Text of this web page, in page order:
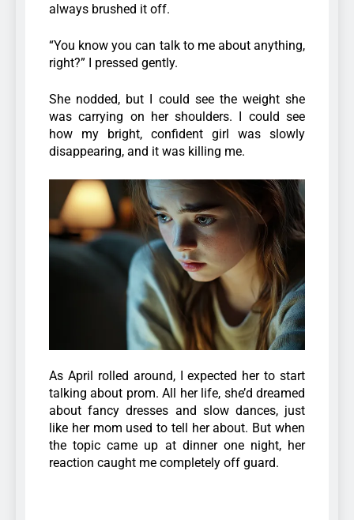
always brushed it off.
“You know you can talk to me about anything,
right?” I pressed gently.
She nodded, but I could see the weight she
was carrying on her shoulders. I could see
how my bright, confident girl was slowly
disappearing, and it was killing me.
As April rolled around, I expected her to start
talking about prom. All her life, she’d dreamed
about fancy dresses and slow dances, just
like her mom used to tell her about. But when
the topic came up at dinner one night, her
reaction caught me completely off guard.